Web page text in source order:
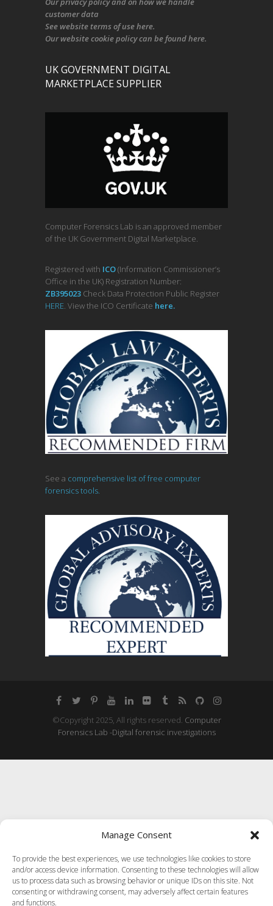
customer data
See website terms of use here.
Ourwebsite cookie policycan be foundhere.
UK GOVERNMENT DIGITAL
MARKETPLACE SUPPLIER
Computer Forensics Lab is an approved member
of the UK Government Digital Marketplace.
Registered with ICO(Information Commissioner’s
Office in the UK) Registration Number:
ZB395023 Check Data Protection Public Register
HERE. View the ICO Certificate here.
See a comprehensive list of free computer
forensics tools.
©Copyright 2025, All rights reserved. Computer
Forensics Lab -Digital forensic investigations
Manage Consent
To provide the best experiences, we use technologies like cookies to store
and/or access device information. Consenting to these technologies will allow
us to process data such as browsing behavior or unique IDs on this site. Not
consenting or withdrawing consent, may adversely affect certain features
and functions.